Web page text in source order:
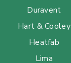
Duravent
Hart & Cooley
Heatfab
Lima